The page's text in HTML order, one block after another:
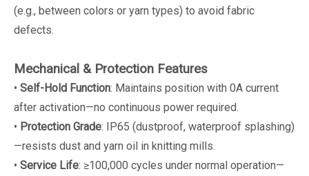
(e.g., between colors or yarn types) to avoid fabric
defects.
Mechanical & Protection Features
• Self-Hold Function: Maintains position with 0A current
after activation—no continuous power required.
• Protection Grade: IP65 (dustproof, waterproof splashing)
—resists dust and yarn oil in knitting mills.
• Service Life: ≥100,000 cycles under normal operation—